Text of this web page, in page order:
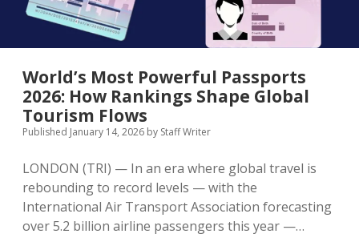
Aviation
Growth
World’s Most Powerful Passports
2026: How Rankings Shape Global
Tourism Flows
Published January 14, 2026 by Staff Writer
LONDON (TRI) — In an era where global travel is
rebounding to record levels — with the
International Air Transport Association forecasting
over 5.2 billion airline passengers this year —…